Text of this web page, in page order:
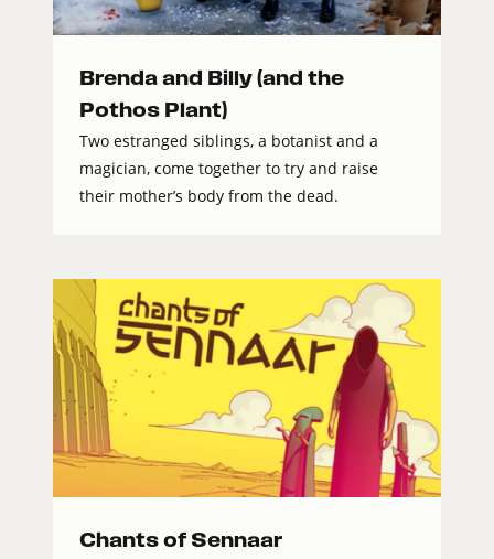
Brenda and Billy (and the
Pothos Plant)
Two estranged siblings, a botanist and a
magician, come together to try and raise
their mother’s body from the dead.
Chants of Sennaar